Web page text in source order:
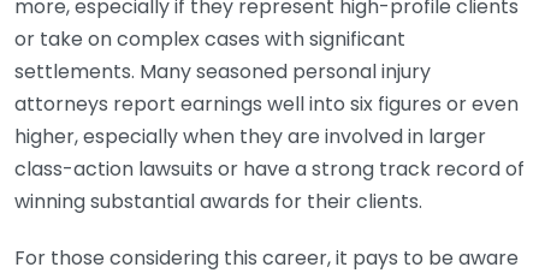
more, especially if they represent high-profile clients
or take on complex cases with significant
settlements. Many seasoned personal injury
attorneys report earnings well into six figures or even
higher, especially when they are involved in larger
class-action lawsuits or have a strong track record of
winning substantial awards for their clients.
For those considering this career, it pays to be aware